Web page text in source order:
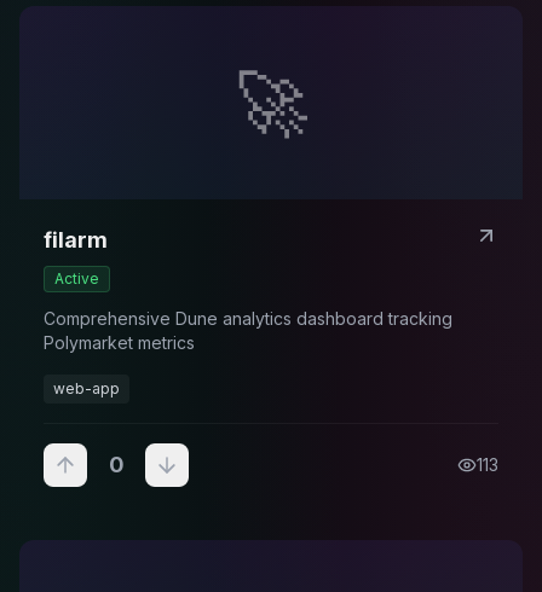
🚀
filarm
Active
Comprehensive Dune analytics dashboard tracking
Polymarket metrics
web-app
0 113